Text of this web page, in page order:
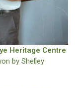
Heritage Centre
by Shelley